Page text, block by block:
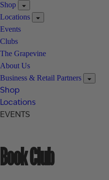
Shop
Locations
Events
Clubs
The Grapevine
About Us
Business & Retail Partners
Shop
Locations
EVENTS
Book Club